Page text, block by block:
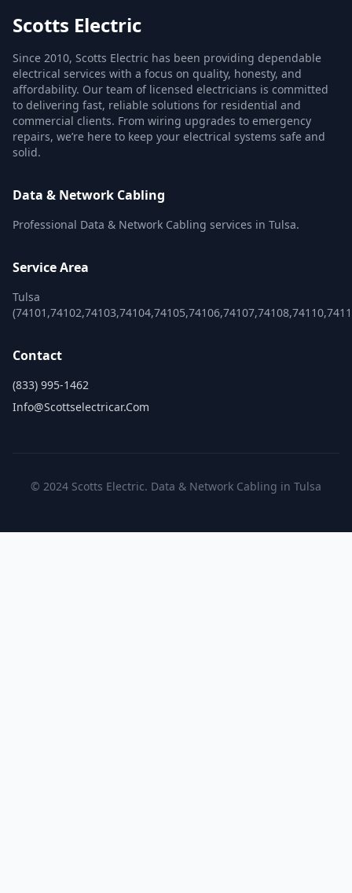
Scotts Electric
Since 2010, Scotts Electric has been providing dependable
electrical services with a focus on quality, honesty, and
affordability. Our team of licensed electricians is committed
to delivering fast, reliable solutions for residential and
commercial clients. From wiring upgrades to emergency
repairs, we’re here to keep your electrical systems safe and
solid.
Data & Network Cabling
Professional Data & Network Cabling services in Tulsa.
Service Area
Tulsa
Contact
(833) 995-1462
Info@scottselectricar.com
© 2024 Scotts Electric. Data & Network Cabling in Tulsa